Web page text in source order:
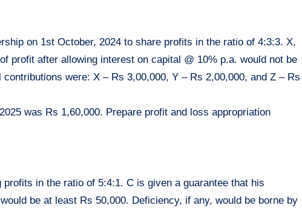
on 1st October, 2024 to share profits in the ratio of 4:3:3. X,
profit after allowing interest on capital @ 10% p.a. would not be
were: X – Rs 3,00,000, Y – Rs 2,00,000, and Z – Rs
was Rs 1,60,000. Prepare profit and loss appropriation
in the ratio of 5:4:1. C is given a guarantee that his
be at least Rs 50,000. Deficiency, if any, would be borne by